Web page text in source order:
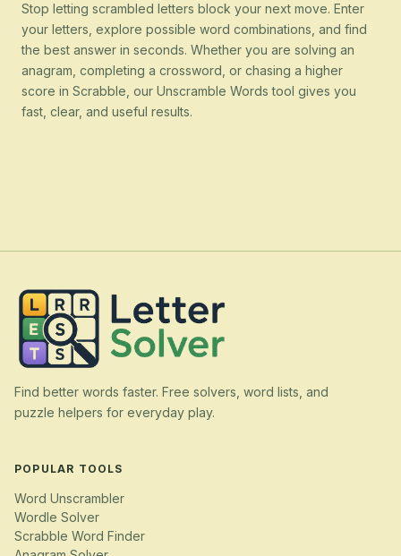
Stop letting scrambled letters block your next move. Enter
your letters, explore possible word combinations, and find
the best answer in seconds. Whether you are solving an
anagram, completing a crossword, or chasing a higher
score in Scrabble, our Unscramble Words tool gives you
fast, clear, and useful results.
Find better words faster. Free solvers, word lists, and
puzzle helpers for everyday play.
POPULAR TOOLS
Word Unscrambler
Wordle Solver
Scrabble Word Finder